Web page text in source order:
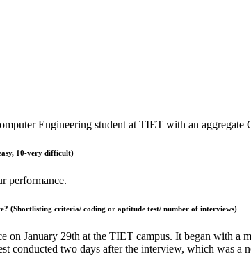
Engineering student at TIET with an
10-very difficult)
performance.
(Shortlisting criteria/ coding or aptitude test/ number of interviews)
on January 29th at the TIET campus. It began with
conducted two days after the interview, which was a